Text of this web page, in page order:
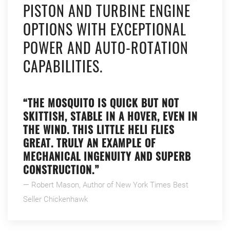
PISTON AND TURBINE ENGINE
OPTIONS WITH EXCEPTIONAL
POWER AND AUTO-ROTATION
CAPABILITIES.
“THE MOSQUITO IS QUICK BUT NOT
SKITTISH, STABLE IN A HOVER, EVEN IN
THE WIND. THIS LITTLE HELI FLIES
GREAT. TRULY AN EXAMPLE OF
MECHANICAL INGENUITY AND SUPERB
CONSTRUCTION.”
— Robert Mason, Author of New York Times Best
Seller Chickenhawk